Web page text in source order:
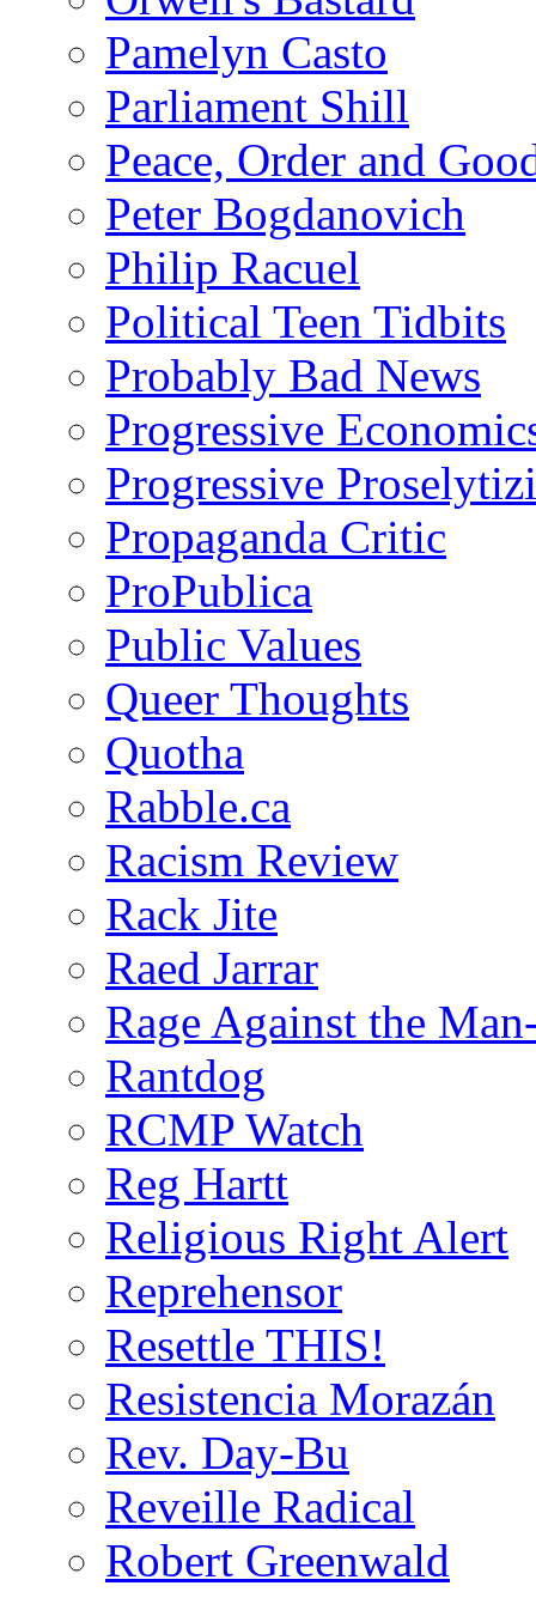
Pamelyn Casto
Parliament Shill
Peace, Order and
Peter Bogdanovich
Philip Racuel
Political Teen Tidbits
Probably Bad News
Progressive
Progressive
Propaganda Critic
ProPublica
Public Values
Queer Thoughts
Quotha
Rabble.ca
Racism Review
Rack Jite
Raed Jarrar
Rage Against the
Rantdog
RCMP Watch
Reg Hartt
Religious Right Alert
Reprehensor
Resettle THIS!
Resistencia Morazán
Rev. Day-Bu
Reveille Radical
Robert Greenwald